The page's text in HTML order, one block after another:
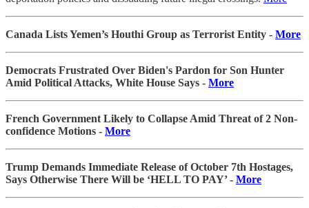
Canada Lists Yemen’s Houthi Group as Terrorist Entity - More
Democrats Frustrated Over Biden's Pardon for Son Hunter
Amid Political Attacks, White House Says - More
French Government Likely to Collapse Amid Threat of 2 Non-
confidence Motions - More
Trump Demands Immediate Release of October 7th Hostages,
Says Otherwise There Will be ‘HELL TO PAY’ - More